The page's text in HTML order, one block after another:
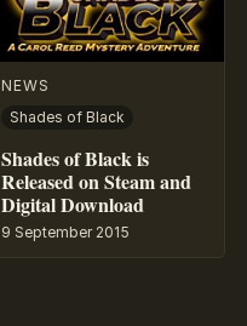
NEWS
Shades of Black
Shades of Black is
Released on Steam and
Digital Download
9 September 2015